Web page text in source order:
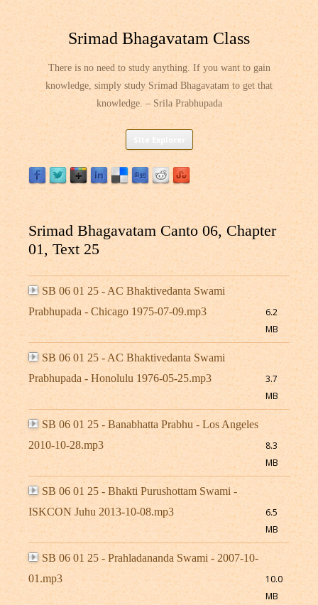
Srimad Bhagavatam Class
There is no need to study anything. If you want to gain
knowledge, simply study Srimad Bhagavatam to get that
knowledge. – Srila Prabhupada
Skip
content
Srimad Bhagavatam Canto 06, Chapter
01, Text 25
SB 06 01 25 - AC Bhaktivedanta Swami
Prabhupada - Chicago 1975-07-09.mp3
6.2
MB
SB 06 01 25 - AC Bhaktivedanta Swami
Prabhupada - Honolulu 1976-05-25.mp3
3.7
MB
SB 06 01 25 - Banabhatta Prabhu - Los Angeles
2010-10-28.mp3
8.3
MB
SB 06 01 25 - Bhakti Purushottam Swami -
ISKCON Juhu 2013-10-08.mp3
6.5
MB
SB 06 01 25 - Prahladananda Swami - 2007-10-
01.mp3
10.0
MB